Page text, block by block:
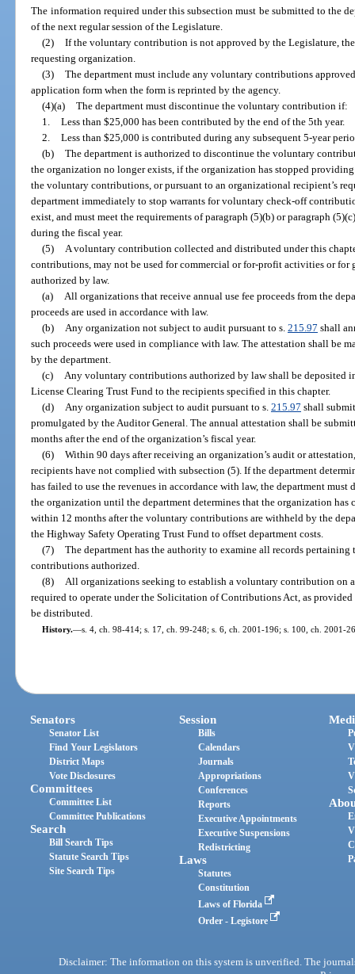
The information required under this subsection must be submitted to the
of the next regular session of the Legislature.
(2) If the voluntary contribution is not approved by the Legislature,
requesting organization.
(3) The department must include any voluntary contributions
application form when the form is reprinted by the agency.
(4)(a) The department must discontinue the voluntary contribution if:
1. Less than $25,000 has been contributed by the end of the 5th year.
2. Less than $25,000 is contributed during any subsequent 5-year
(b) The department is authorized to discontinue the voluntary
the organization no longer exists, if the organization has stopped
the voluntary contributions, or pursuant to an organizational recipient’s
department immediately to stop warrants for voluntary check-off
exist, and must meet the requirements of paragraph (5)(b) or paragraph
during the fiscal year.
(5) A voluntary contribution collected and distributed under this
contributions, may not be used for commercial or for-profit activities or for
authorized by law.
(a) All organizations that receive annual use fee proceeds from the
proceeds are used in accordance with law.
(b) Any organization not subject to audit pursuant to s. 215.97 shall
such proceeds were used in compliance with law. The attestation shall be
by the department.
(c) Any voluntary contributions authorized by law shall be deposited
License Clearing Trust Fund to the recipients specified in this chapter.
(d) Any organization subject to audit pursuant to s. 215.97 shall
promulgated by the Auditor General. The annual attestation shall be
months after the end of the organization’s fiscal year.
(6) Within 90 days after receiving an organization’s audit or
recipients have not complied with subsection (5). If the department
has failed to use the revenues in accordance with law, the department
the organization until the department determines that the organization
within 12 months after the voluntary contributions are withheld by the
the Highway Safety Operating Trust Fund to offset department costs.
(7) The department has the authority to examine all records
contributions authorized.
(8) All organizations seeking to establish a voluntary contribution on
required to operate under the Solicitation of Contributions Act, as
be distributed.
History.—s. 4, ch. 98-414; s. 17, ch. 99-248; s. 6, ch. 2001-196; s. 100, ch. 2001-
Senators
Senator List
Find Your Legislators
District Maps
Vote Disclosures
Committees
Committee List
Committee Publications
Search
Bill Search Tips
Statute Search Tips
Site Search Tips
Session
Bills
Calendars
Journals
Appropriations
Conferences
Reports
Executive Appointments
Executive Suspensions
Redistricting
Laws
Statutes
Constitution
Laws of Florida
Order - Legistore
Disclaimer: The information on this system is unverified. The